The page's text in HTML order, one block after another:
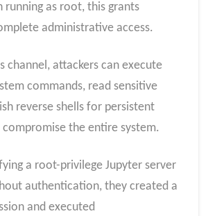
running as root, this grants
administrative access.
channel, attackers can execute
commands, read sensitive
reverse shells for persistent
compromise the entire system.
a root-privilege Jupyter server
authentication, they created a
and executed